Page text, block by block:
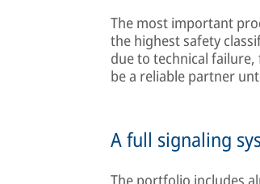
The most important
the highest safety
due to technical
be a reliable partner
A full signaling
The portfolio includes